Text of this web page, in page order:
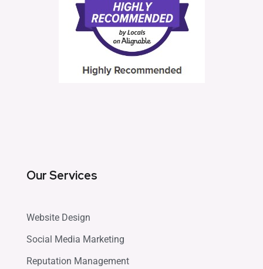
Our Services
Website Design
Social Media Marketing
Reputation Management